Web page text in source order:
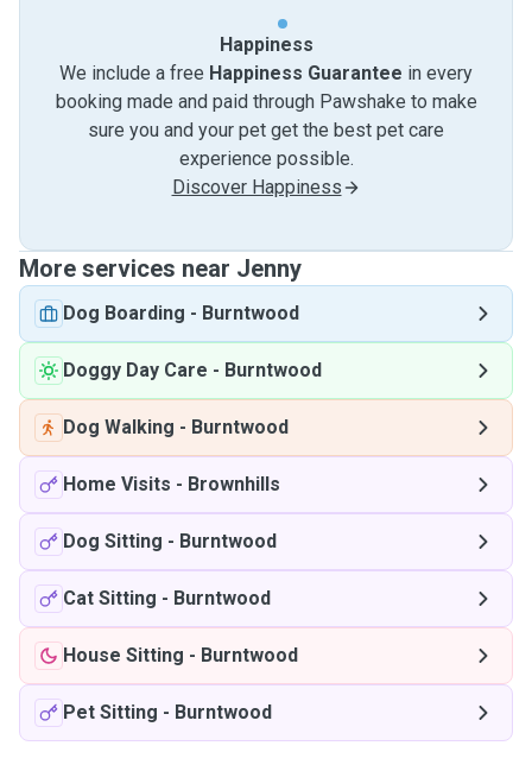
Happiness
We include a free Happiness Guarantee in every
booking made and paid through Pawshake to make
sure you and your pet get the best pet care
experience possible.
Discover Happiness
More services near Jenny
Dog Boarding - Burntwood
Doggy Day Care - Burntwood
Dog Walking - Burntwood
Home Visits - Brownhills
Dog Sitting - Burntwood
Cat Sitting - Burntwood
House Sitting - Burntwood
Pet Sitting - Burntwood